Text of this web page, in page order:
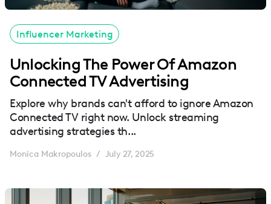
Influencer Marketing
Unlocking The Power Of Amazon
Connected TV Advertising
Explore why brands can't afford to ignore Amazon
Connected TV right now. Unlock streaming
advertising strategies th...
Monica Makropoulos / July 27, 2025